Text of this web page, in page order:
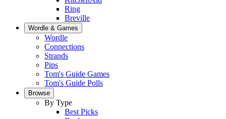
Ring
Breville
Wordle & Games
Wordle
Connections
Strands
Pips
Tom's Guide Games
Tom's Guide Polls
Browse
By Type
Best Picks